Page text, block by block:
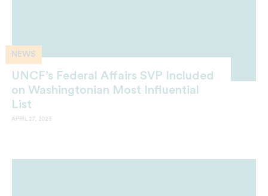
NEWS
UNCF’s Federal Affairs SVP Included
on Washingtonian Most Influential
List
APRIL 27, 2023